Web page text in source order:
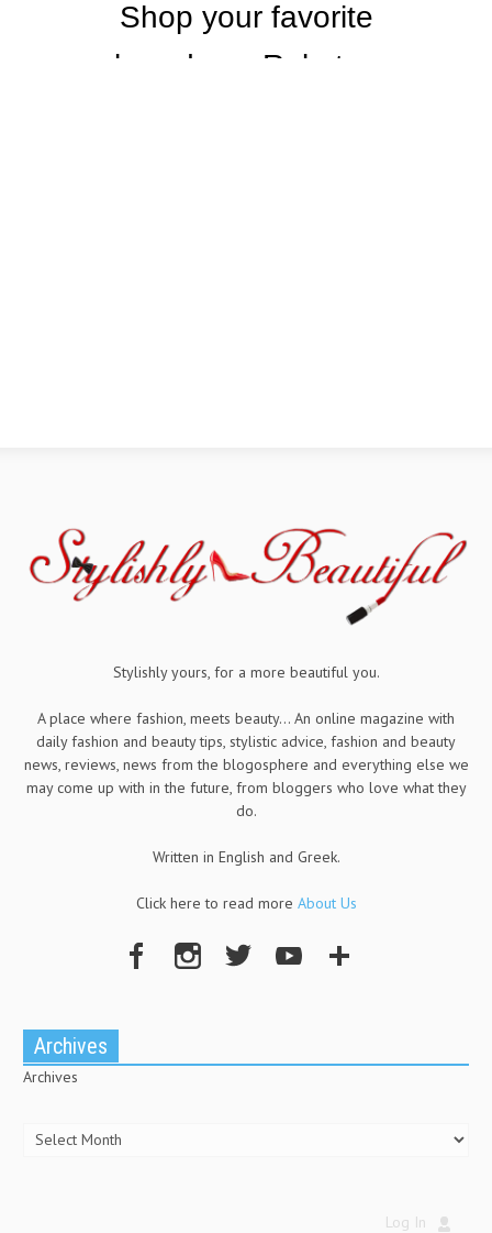
Stylishly yours, for a more beautiful you.
A place where fashion, meets beauty... An online magazine with
daily fashion and beauty tips, stylistic advice, fashion and beauty
news, reviews, news from the blogosphere and everything else we
may come up with in the future, from bloggers who love what they
do.
Written in English and Greek.
Click here to read more About Us
Archives
Archives
Log In